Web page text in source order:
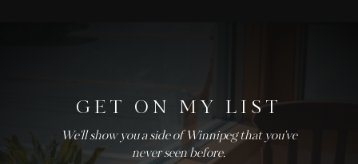
GET ON MY LIST
We'll show you a side of Winnipeg that you've
never seen before.